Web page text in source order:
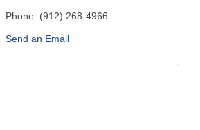
Phone: (912) 268-4966
Send an Email